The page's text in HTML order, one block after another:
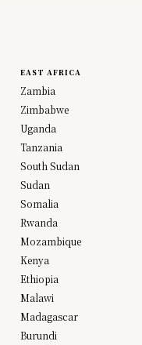
EAST AFRICA
Zambia
Zimbabwe
Uganda
Tanzania
South Sudan
Sudan
Somalia
Rwanda
Mozambique
Kenya
Ethiopia
Malawi
Madagascar
Burundi